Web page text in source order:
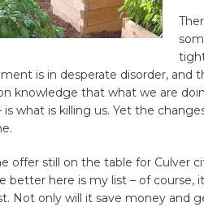
is in desperate disorder, and
knowledge that what we are
is what is killing us. Yet the
offer still on the table for Culver
better here is my list – of course,
Not only will it save money and